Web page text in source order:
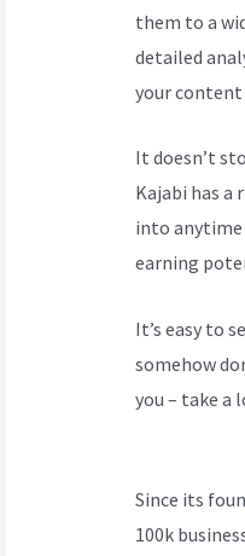
them to a
detailed
your content
It doesn’t
Kajabi has a
into anytime
earning
It’s easy to
somehow
you – take a
Since its
100k